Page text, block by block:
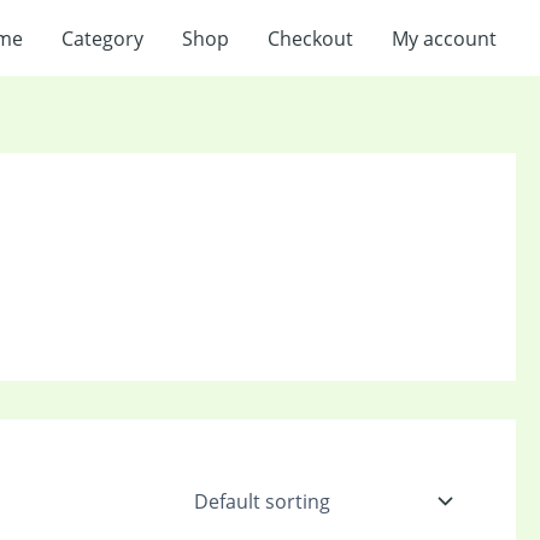
Category Shop Checkout My account